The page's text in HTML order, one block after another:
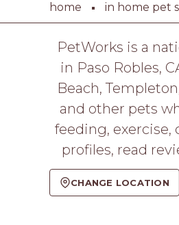
home in home pet
PetWorks is a
in Paso Robles,
Beach,
and other pets
feeding,
profiles, read
CHANGE LOCATION